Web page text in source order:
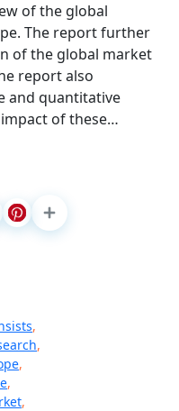
of the global
The report further
of the global market
report also
and quantitative
of these…
,
,
,
,
,